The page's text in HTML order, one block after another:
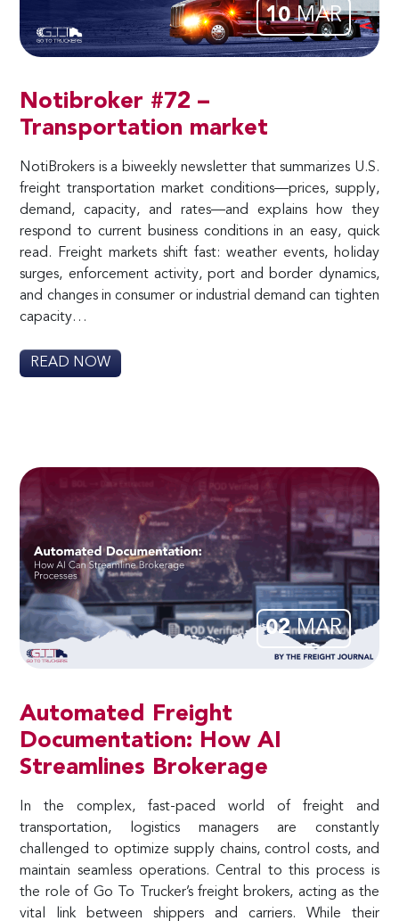
10MAR
Notibroker #72 –
Transportation market
NotiBrokers is a biweekly newsletter that summarizes U.S.
freight transportation market conditions—prices, supply,
demand, capacity, and rates—and explains how they
respond to current business conditions in an easy, quick
read. Freight markets shift fast: weather events, holiday
surges, enforcement activity, port and border dynamics,
and changes in consumer or industrial demand can tighten
capacity…
READ NOW
02MAR
Automated Freight
Documentation: How AI
Streamlines Brokerage
In the complex, fast-paced world of freight and
transportation, logistics managers are constantly
challenged to optimize supply chains, control costs, and
maintain seamless operations. Central to this process is
the role of Go To Trucker’s freight brokers, acting as the
vital link between shippers and carriers. While their